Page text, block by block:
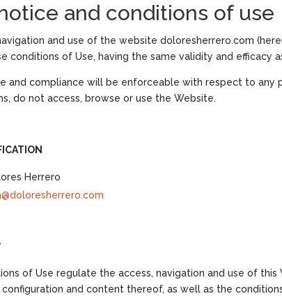
and conditions of use
and use of the website doloresherrero.com
conditions of Use, having the same validity and efficacy
and compliance will be enforceable with respect to
do not access, browse or use the Website.
Herrero
of Use regulate the access, navigation and use of
and content thereof, as well as the